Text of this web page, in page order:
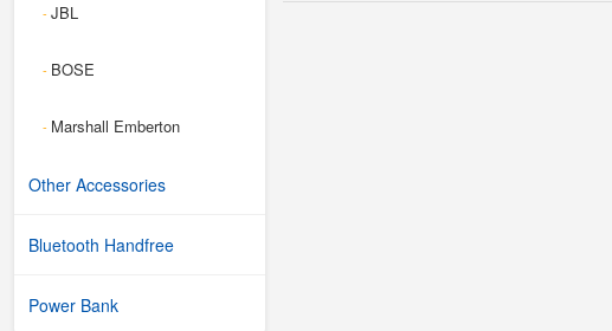
-JBL
- BOSE
- Marshall Emberton
Other Accessories
Bluetooth Handfree
Power Bank